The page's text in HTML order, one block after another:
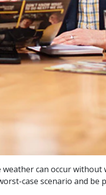
can occur
case scenario and be